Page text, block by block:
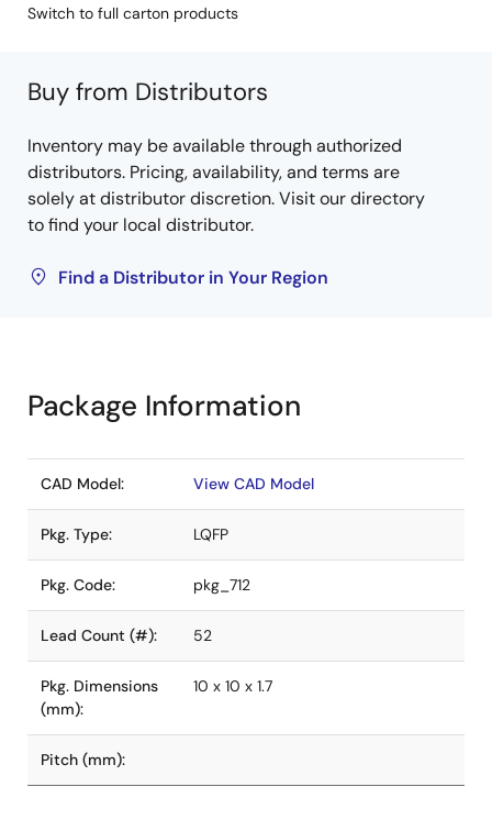
Switch to full carton products
Buy from Distributors
Inventory may be available through authorized
distributors. Pricing, availability, and terms are
solely at distributor discretion. Visit our directory
to find your local distributor.
Find a Distributor in Your Region
Package Information
CAD Model: View CAD Model
Pkg. Type: LQFP
Pkg. Code: pkg_712
Lead Count (#): 52
Pkg. Dimensions
(mm):
10 x 10 x 1.7
Pitch (mm):